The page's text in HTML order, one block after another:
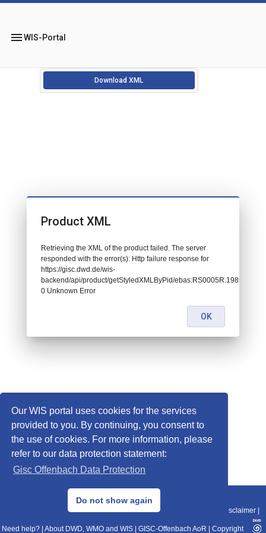
Our WIS portal uses cookies for the services
provided to you. By continuing, you consent to
the use of cookies. For more information, please
refer to our data protection statement:
Gisc Offenbach Data Protection
Do not show again
menuWIS-Portal
Download XML
© 2013–2025 DWD, Release Date: 2025-11-10
Data Protection|Sitemap|WIS 2.0|BITV 2.0 Disclaimer
Need help? About DWD, WMO and WIS GISC-Offenbach AoR Copyright
Product XML
Retrieving the XML of the product failed. The server
responded with the error(s): Http failure response for
https://gisc.dwd.de/wis-
backend/api/product/getStyledXMLByPid/
0 Unknown Error
OK